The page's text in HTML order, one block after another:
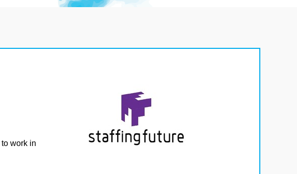
to work in